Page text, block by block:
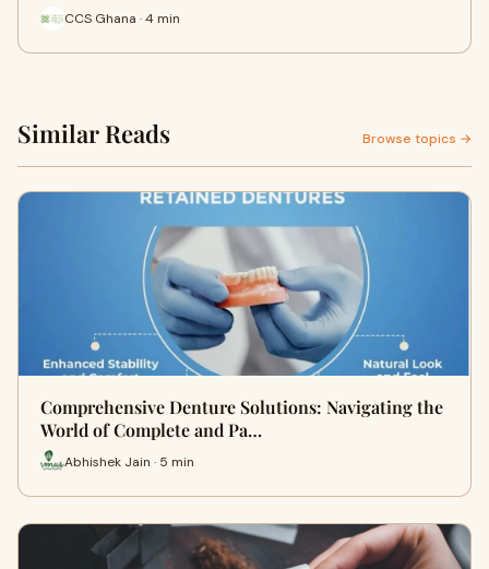
CCS Ghana · 4 min
Similar Reads Browse topics →
Comprehensive Denture Solutions: Navigating the
World of Complete and Pa…
Abhishek Jain · 5 min